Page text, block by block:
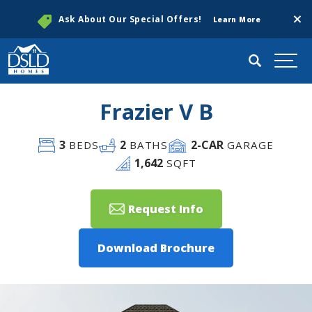
Ask About Our Special Offers! Learn More
Search
Frazier V B
3BEDS 2 BATHS 2-CAR GARAGE
1,642 SQFT
Request Info
Download Brochure